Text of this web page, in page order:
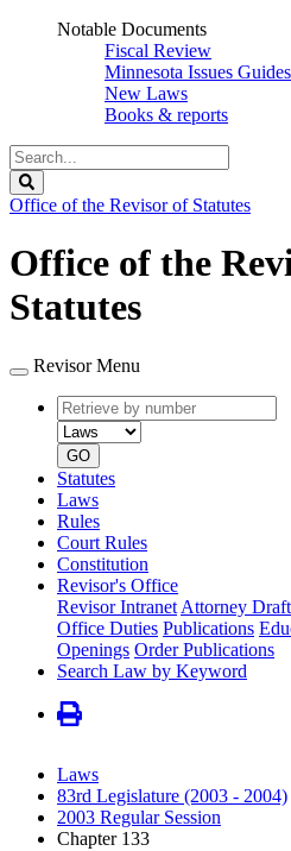
Notable Documents
Fiscal Review
Minnesota Issues Guides
New Laws
Books & reports
Search
Legislature
Office of the Revisor of Statutes
Office of the
Statutes
Revisor Menu
Retrieve
by
number
GO
Statutes
Laws
Rules
Court Rules
Constitution
Revisor's Office
Revisor Intranet Attorney
Office Duties Publications
Openings Order Publications
Search Law by Keyword
Laws
83rd Legislature (2003 - 2004)
2003 Regular Session
Chapter 133